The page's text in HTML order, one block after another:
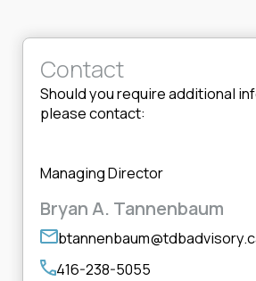
Contact
Should you require additional
please contact:
Managing Director
Bryan A. Tannenbaum
416-238-5055